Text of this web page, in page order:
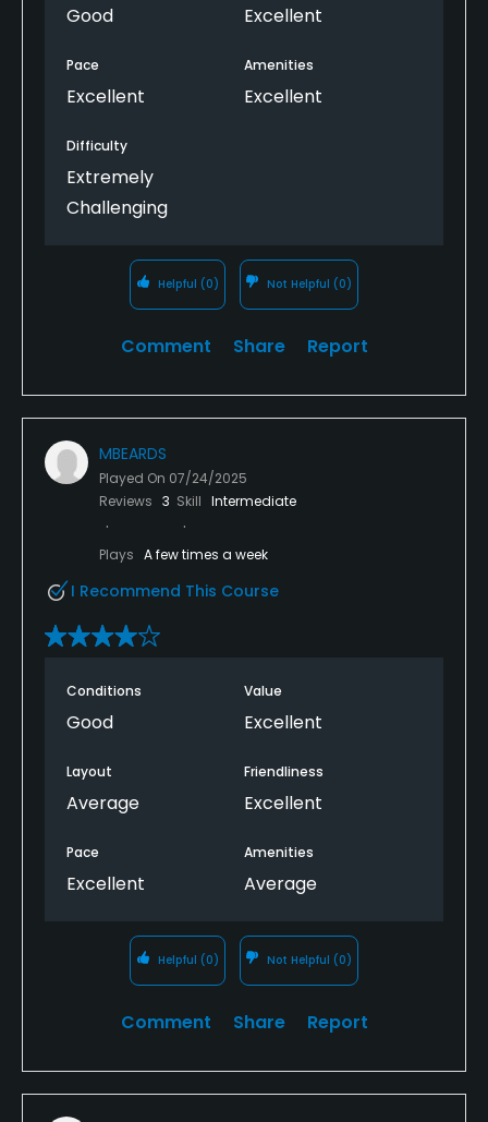
Good Excellent
Pace
Excellent
Amenities
Excellent
Difficulty
Extremely
Challenging
Helpful (0) Not Helpful (0)
Comment Share Report
MBEARDS
Played On 07/24/2025
Reviews 3 Skill Intermediate
Plays A few times a week
I Recommend This Course
Conditions
Good
Value
Excellent
Layout
Average
Friendliness
Excellent
Pace
Excellent
Amenities
Average
Helpful (0) Not Helpful (0)
Comment Share Report